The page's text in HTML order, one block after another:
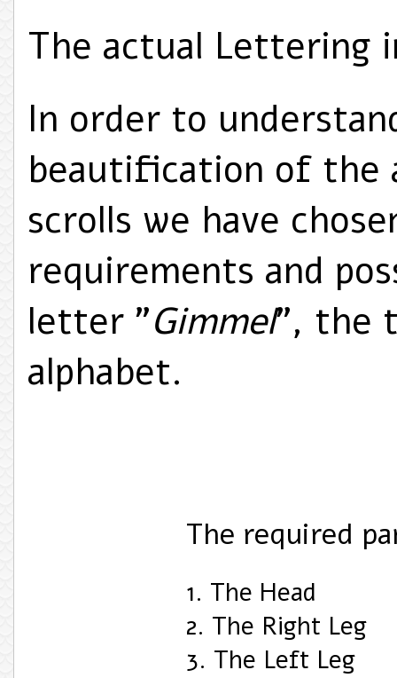
The actual Lettering
In order to
beautification of the
scrolls we have
requirements and
letter "Gimmel", the
alphabet.
The required
1. The Head
2. The Right Leg
3. The Left Leg